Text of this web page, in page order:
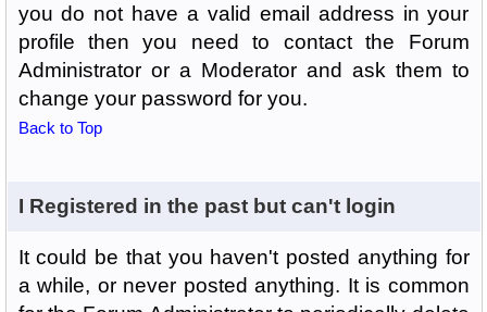
you do not have a valid email address in your
profile then you need to contact the Forum
Administrator or a Moderator and ask them to
change your password for you.
Back to Top
I Registered in the past but can't login
It could be that you haven't posted anything for
a while, or never posted anything. It is common